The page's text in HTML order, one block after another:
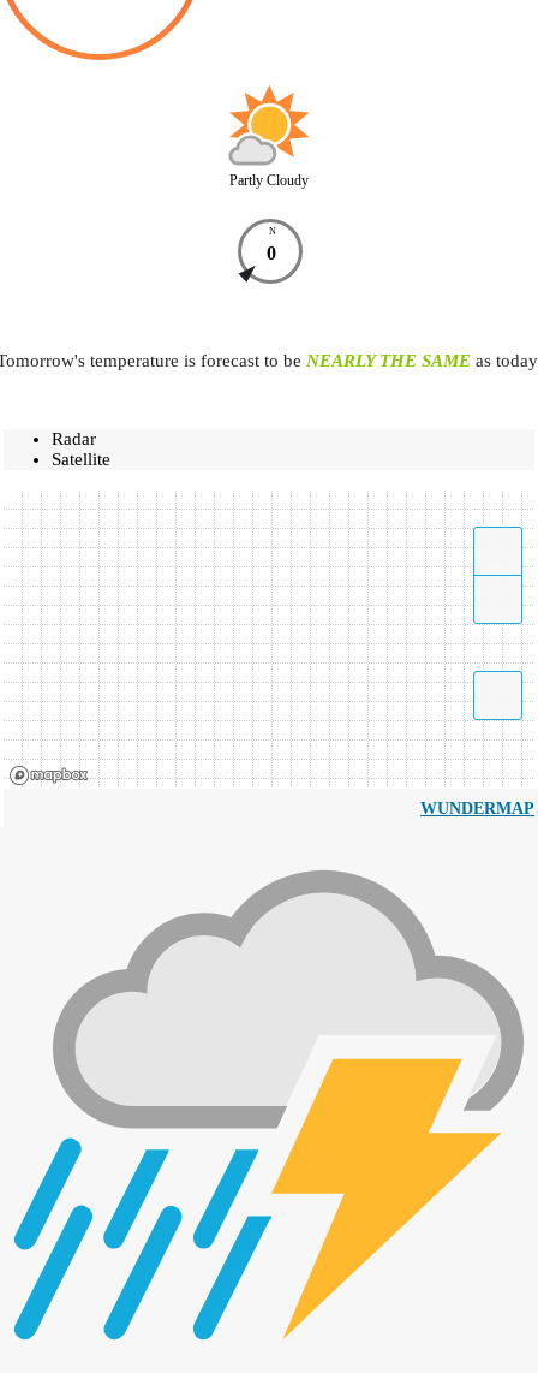
Partly Cloudy
N
0
temperature is forecast to be NEARLY THE SAME as
Radar
Satellite
WUNDERMAP